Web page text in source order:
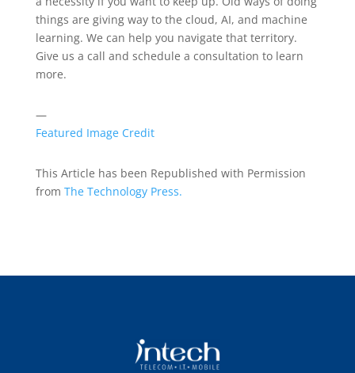
things are giving way to the cloud, AI, and machine
learning. We can help you navigate that territory.
Give us a call and schedule a consultation to learn
more.
—
Featured Image Credit
This Article has been Republished with Permission
from The Technology Press.